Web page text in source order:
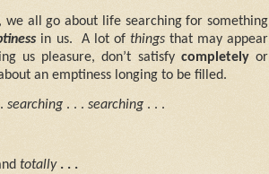
all go about life searching for something
in us. A lot of thingsthat may appear
us pleasure, don’t satisfy completelyor
an emptiness longing to be filled.
searching . . . searching . . .
totally. . .